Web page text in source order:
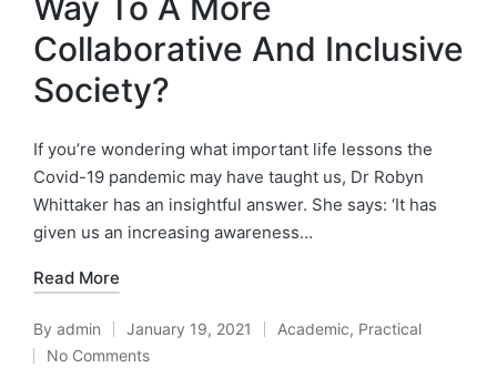
Collaborative And Inclusive
Society?
If you’re wondering what important life lessons the
Covid-19 pandemic may have taught us, Dr Robyn
Whittaker has an insightful answer. She says: ‘It has
given us an increasing awareness…
Read More
Posted
by
By admin January 19, 2021
Posted
Academic, Practical
No Comments